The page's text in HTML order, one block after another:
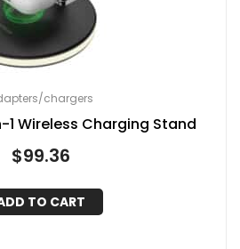
chargers
Wireless Charging Stand
$99.36
TO CART